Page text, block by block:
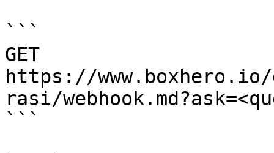
```
GET
https://
rasi/
```